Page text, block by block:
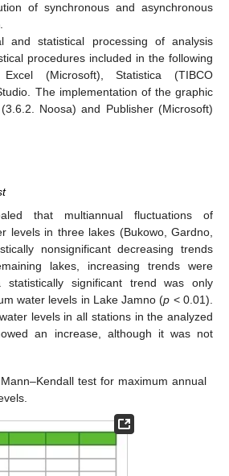
of synchronous and asynchronous
and statistical processing of analysis
procedures included in the following
(Microsoft), Statistica (TIBCO
The implementation of the graphic
Noosa) and Publisher (Microsoft)
that multiannual fluctuations of
levels in three lakes (Bukowo, Gardno,
nonsignificant decreasing trends
lakes, increasing trends were
statistically significant trend was only
water levels in Lake Jamno (p < 0.01).
levels in all stations in the analyzed
an increase, although it was not
test for maximum annual